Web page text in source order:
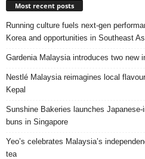
Most recent posts
Running culture fuels next‑gen
Korea and opportunities in Southeast
Gardenia Malaysia introduces two new
Nestlé Malaysia reimagines local
Kepal
Sunshine Bakeries launches
buns in Singapore
Yeo’s celebrates Malaysia’s
tea